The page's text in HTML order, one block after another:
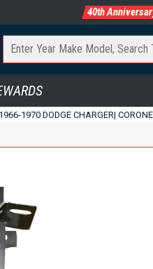
40th
1966-1970 DODGE CHARGER|